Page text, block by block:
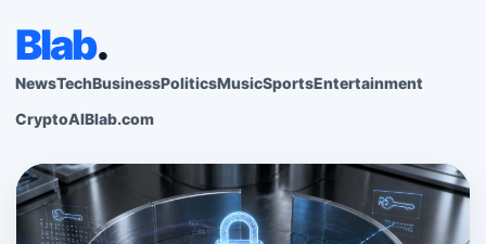
Blab.
NewsTechBusinessPoliticsMusicSportsEntertainment
CryptoAIBlab.com